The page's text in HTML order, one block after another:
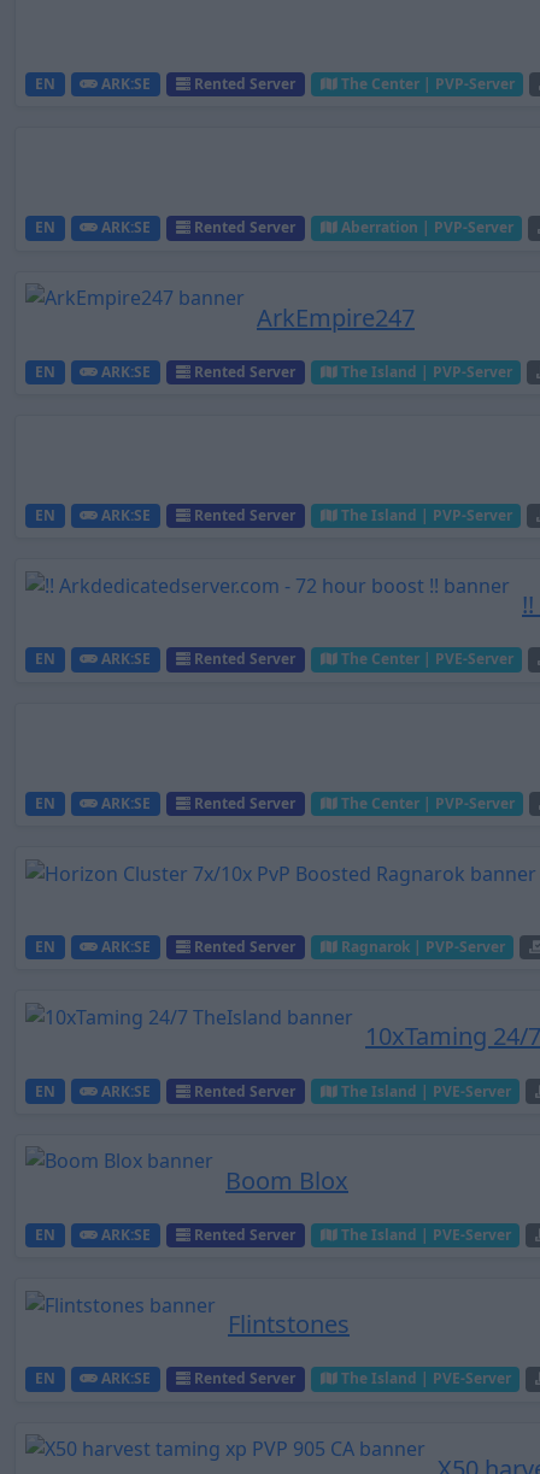
EN ARK:SE Rented Server The Center | PVP-Server
EN ARK:SE Rented Server Aberration | PVP-Server
ArkEmpire247
EN ARK:SE Rented Server The Island | PVP-Server
EN ARK:SE Rented Server The Island | PVP-Server
EN ARK:SE Rented Server The Center | PVE-Server
EN ARK:SE Rented Server The Center | PVP-Server
EN ARK:SE Rented Server Ragnarok | PVP-Server
10xTaming 24/
EN ARK:SE Rented Server The Island | PVE-Server
Boom Blox
EN ARK:SE Rented Server The Island | PVE-Server
Flintstones
EN ARK:SE Rented Server The Island | PVE-Server